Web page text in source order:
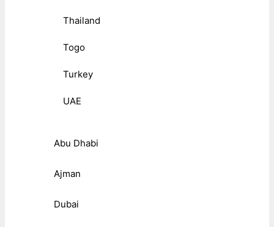
Thailand
Togo
Turkey
UAE
Abu Dhabi
Ajman
Dubai